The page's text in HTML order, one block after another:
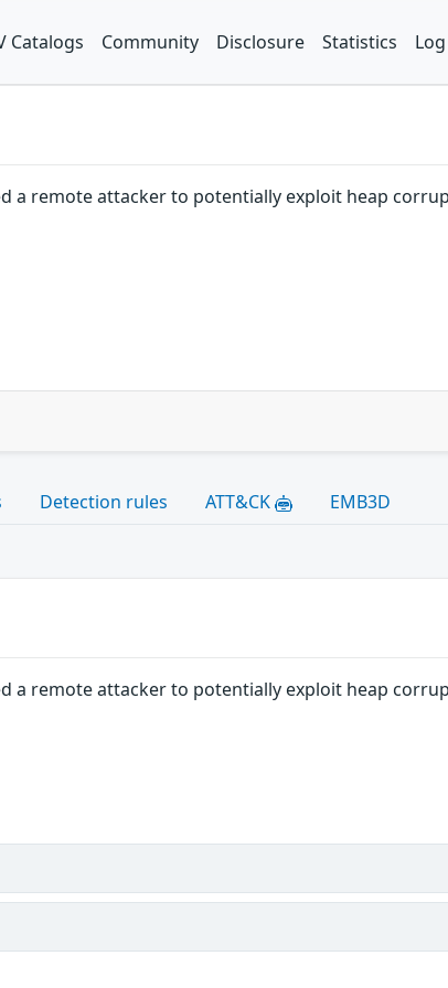
Catalogs Community Disclosure Statistics
a remote attacker to potentially exploit heap
Detection rules ATT&CK EMB3D
a remote attacker to potentially exploit heap